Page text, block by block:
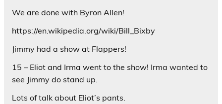
We are done with Byron Allen!
https://en.wikipedia.org/wiki/Bill_Bixby
Jimmy had a show at Flappers!
15 – Eliot and Irma went to the show! Irma wanted to
see Jimmy do stand up.
Lots of talk about Eliot’s pants.